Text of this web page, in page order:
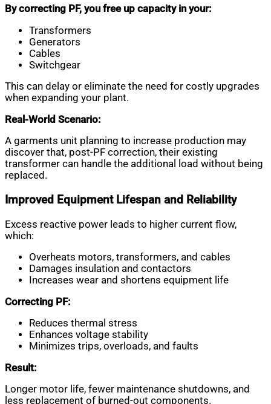
By correcting PF, you free up capacity in your:
Transformers
Generators
Cables
Switchgear
This can delay or eliminate the need for costly upgrades
when expanding your plant.
Real-World Scenario:
A garments unit planning to increase production may
discover that, post-PF correction, their existing
transformer can handle the additional load without being
replaced.
Improved Equipment Lifespan and Reliability
Excess reactive power leads to higher current flow,
which:
Overheats motors, transformers, and cables
Damages insulation and contactors
Increases wear and shortens equipment life
Correcting PF:
Reduces thermal stress
Enhances voltage stability
Minimizes trips, overloads, and faults
Result:
Longer motor life, fewer maintenance shutdowns, and
less replacement of burned-out components.